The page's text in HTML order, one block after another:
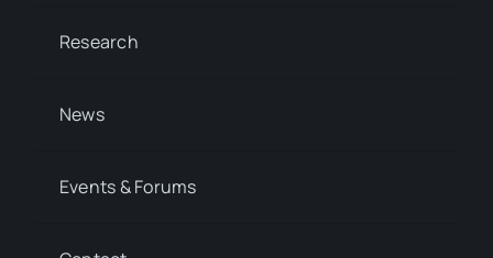
Research
News
Events & Forums